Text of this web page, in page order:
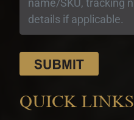
QUICK LINKS